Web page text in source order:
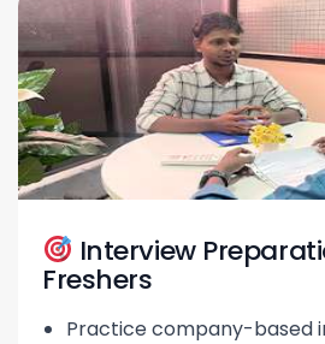
Interview
Freshers
Practice company-based